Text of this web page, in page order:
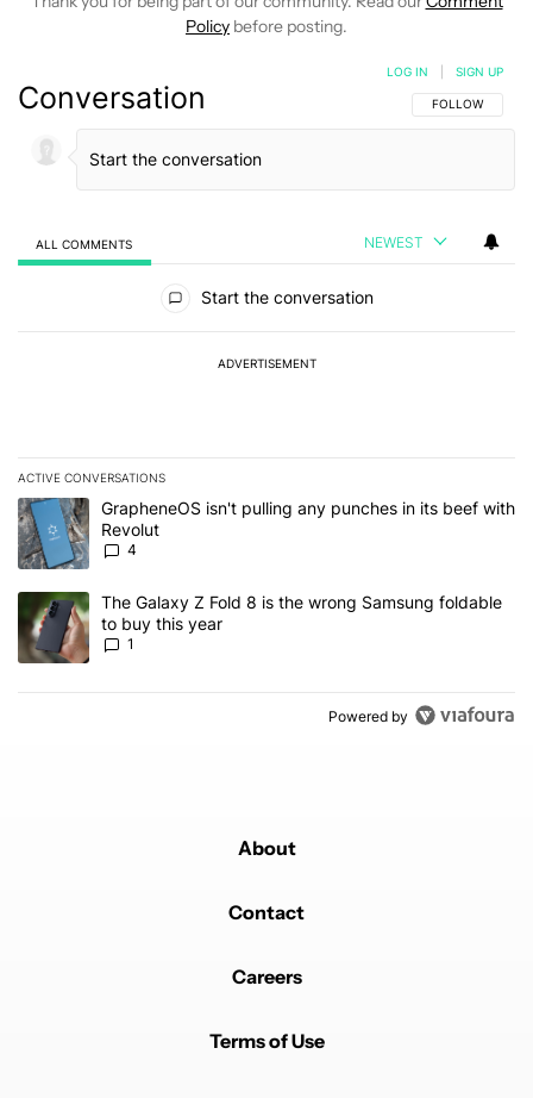
Policy before posting.
Conversation FOLLOW THIS
FOLLOW
LOG IN SIGN UP
ALL COMMENTS NEWEST
Start the conversation
ADVERTISEMENT
ACTIVE CONVERSATIONS
The following is a list of the most commented articles in the last 7
A trending article titled "GrapheneOS isn't pulling any punches
GrapheneOS isn't pulling any punches in its beef with
Revolut
4
A trending article titled "The Galaxy Z Fold 8 is the wrong
The Galaxy Z Fold 8 is the wrong Samsung foldable
to buy this year
1
Powered by
About
Contact
Careers
Terms of Use